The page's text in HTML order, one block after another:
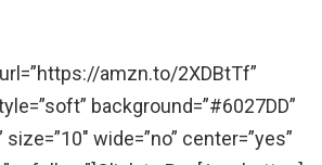
amzn.to/2XDBtTf”
background=”#6027DD”
size=”10″ wide=”no” center=”yes”